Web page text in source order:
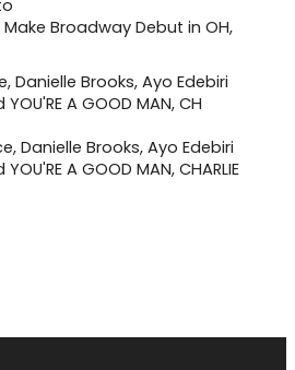
Broadway Debut in OH,
Danielle Brooks, Ayo Edebiri
A GOOD MAN, CHARLIE